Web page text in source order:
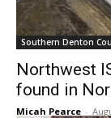
Southern Denton
Northwest
found in
Micah Pearce -